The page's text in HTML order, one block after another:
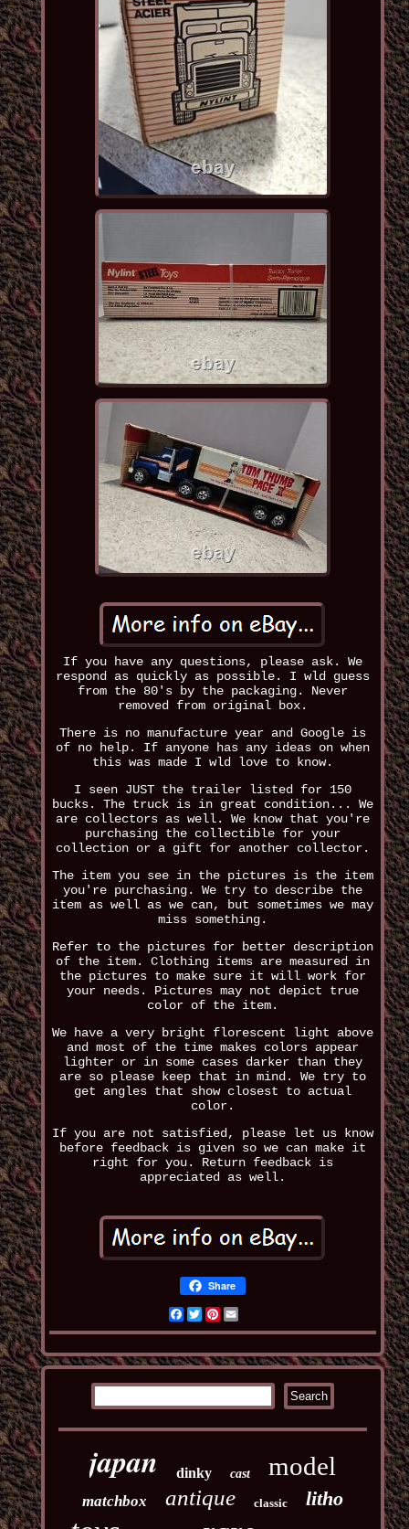
If you have any questions, please ask. We
respond as quickly as possible. I wld guess
from the 80's by the packaging. Never
removed from original box.
There is no manufacture year and Google is
of no help. If anyone has any ideas on when
this was made I wld love to know.
I seen JUST the trailer listed for 150
bucks. The truck is in great condition... We
are collectors as well. We know that you're
purchasing the collectible for your
collection or a gift for another collector.
The item you see in the pictures is the item
you're purchasing. We try to describe the
item as well as we can, but sometimes we may
miss something.
Refer to the pictures for better description
of the item. Clothing items are measured in
the pictures to make sure it will work for
your needs. Pictures may not depict true
color of the item.
We have a very bright florescent light above
and most of the time makes colors appear
lighter or in some cases darker than they
are so please keep that in mind. We try to
get angles that show closest to actual
color.
If you are not satisfied, please let us know
before feedback is given so we can make it
right for you. Return feedback is
appreciated as well.
Share
Facebook
TwitterPinterest
japan dinky cast model
matchbox antique classic litho